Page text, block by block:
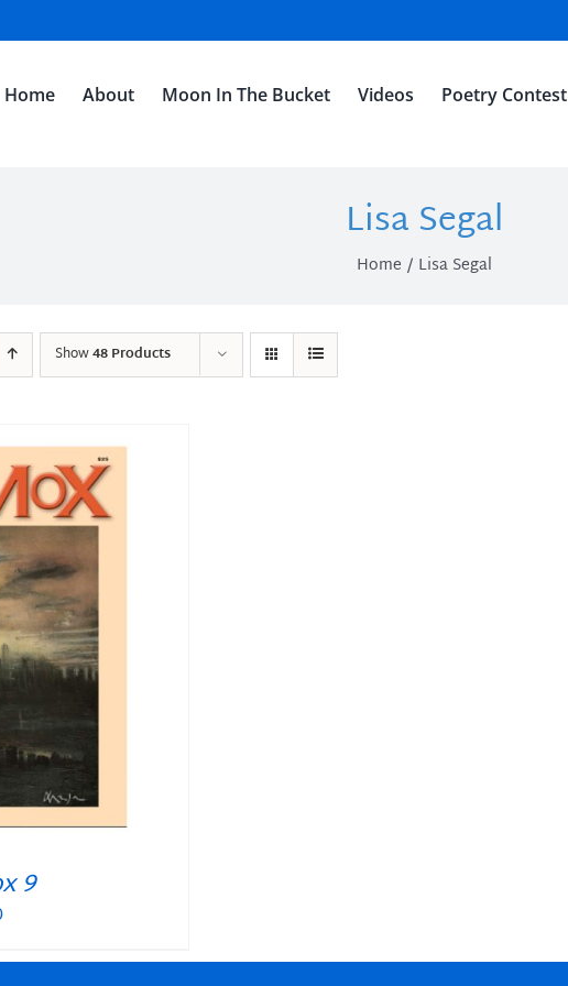
Home About Moon In The Bucket Videos Poetry Contest
Lisa Segal
Home Lisa Segal
Show48 Products
9